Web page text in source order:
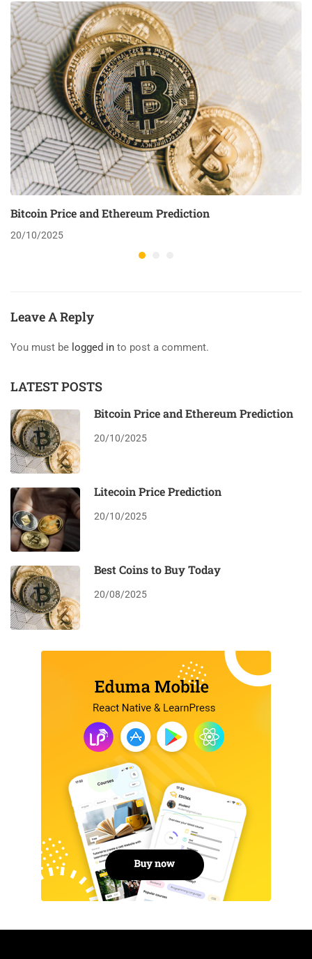
Bitcoin Price and Ethereum Prediction
20/10/2025
Leave A Reply
You must be logged in to post a comment.
LATEST POSTS
Bitcoin Price and Ethereum Prediction
20/10/2025
Litecoin Price Prediction
20/10/2025
Best Coins to Buy Today
20/08/2025